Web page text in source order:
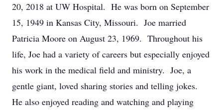
20, 2018 at UW Hospital. He was born on September
15, 1949 in Kansas City, Missouri. Joe married
Patricia Moore on August 23, 1969. Throughout his
life, Joe had a variety of careers but especially enjoyed
his work in the medical field and ministry. Joe, a
gentle giant, loved sharing stories and telling jokes.
He also enjoyed reading and watching and playing